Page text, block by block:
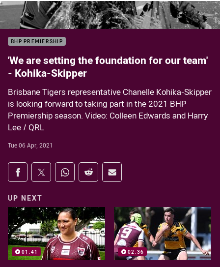
BHP PREMIERSHIP
'We are setting the foundation for our team'
- Kohika-Skipper
Brisbane Tigers representative Chanelle Kohika-Skipper
is looking forward to taking part in the 2021 BHP
Premiership season. Video: Colleen Edwards and Harry
Lee / QRL
Tue 06 Apr, 2021
Share on social media
Share via Facebook
Share via Twitter
Share via Whats-app
Share via Reddit
Share via Email
UP NEXT
01:41 02:36